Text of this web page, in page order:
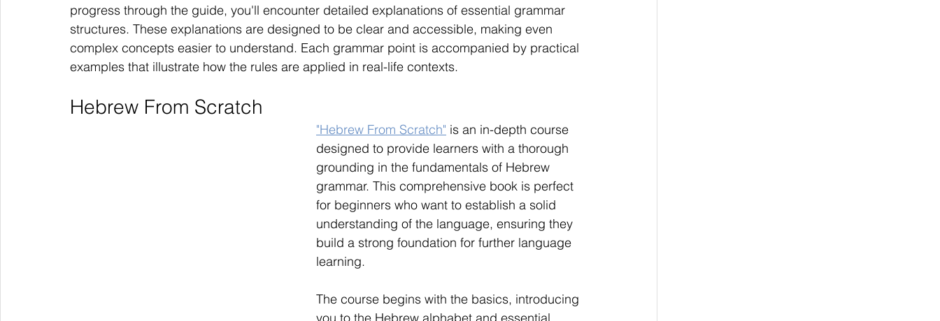
progress through the guide, you'll encounter detailed explanations of essential grammar
structures. These explanations are designed to be clear and accessible, making even
complex concepts easier to understand. Each grammar point is accompanied by practical
examples that illustrate how the rules are applied in real-life contexts.
Hebrew From Scratch
"Hebrew From Scratch" is an in-depth course
designed to provide learners with a thorough
grounding in the fundamentals of Hebrew
grammar. This comprehensive book is perfect
for beginners who want to establish a solid
understanding of the language, ensuring they
build a strong foundation for further language
learning.
The course begins with the basics, introducing